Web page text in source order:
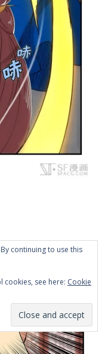
continuing to use this
see here: Cookie